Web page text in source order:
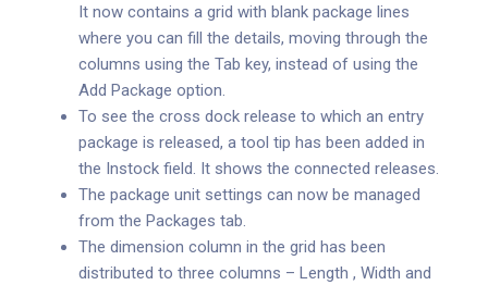
It now contains a grid with blank package lines
where you can fill the details, moving through the
columns using the Tab key, instead of using the
Add Package option.
To see the cross dock release to which an entry
package is released, a tool tip has been added in
the Instock field. It shows the connected releases.
The package unit settings can now be managed
from the Packages tab.
The dimension column in the grid has been
distributed to three columns – Length , Width and